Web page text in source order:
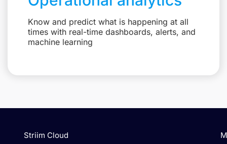
Know and predict what is happening at all
times with real-time dashboards, alerts, and
machine learning
Striim Cloud